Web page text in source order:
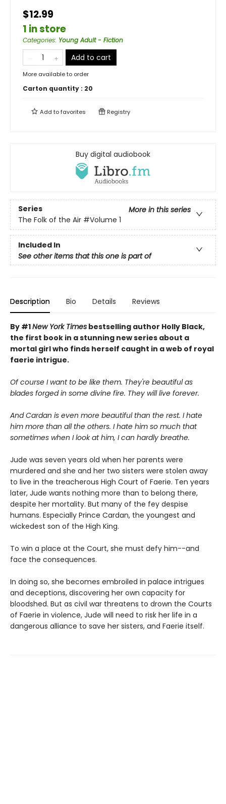
$12.99
1 in store
Categories: Young Adult - Fiction
Add to cart
More available to order
Carton quantity : 20
Add tofavorites Registry
Buy digital audiobook
Series
More in this series
The Folk of the Air #Volume 1
Included In
See other items that this one is part of
Description Bio Details Reviews
By #1New York Times bestselling author Holly Black,
the first book in a stunning new series about a
mortal girl who finds herself caught in a web of royal
faerie intrigue.
Of course I want to be like them. They're beautiful as
blades forged in some divine fire. They will live forever.
And Cardan is even more beautiful than the rest. I hate
him more than all the others. I hate him so much that
sometimes when I look at him, I can hardly breathe.
Jude was seven years old when her parents were
murdered and she and her two sisters were stolen away
to live in the treacherous High Court of Faerie. Ten years
later, Jude wants nothing more than to belong there,
despite her mortality. But many of the fey despise
humans. Especially Prince Cardan, the youngest and
wickedest son of the High King.
To win a place at the Court, she must defy him--and
face the consequences.
In doing so, she becomes embroiled in palace intrigues
and deceptions, discovering her own capacity for
bloodshed. But as civil war threatens to drown the Courts
of Faerie in violence, Jude will need to risk her life in a
dangerous alliance to save her sisters, and Faerie itself.